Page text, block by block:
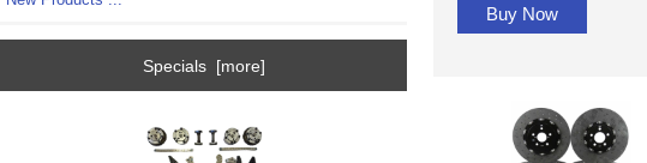
Specials [more]
Buy Now